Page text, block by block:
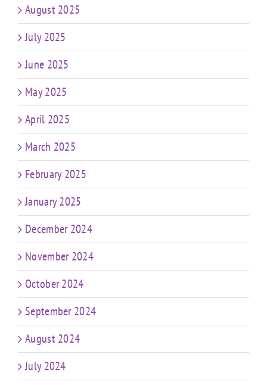
August 2025
July 2025
June 2025
May 2025
April 2025
March 2025
February 2025
January 2025
December 2024
November 2024
October 2024
September 2024
August 2024
July 2024